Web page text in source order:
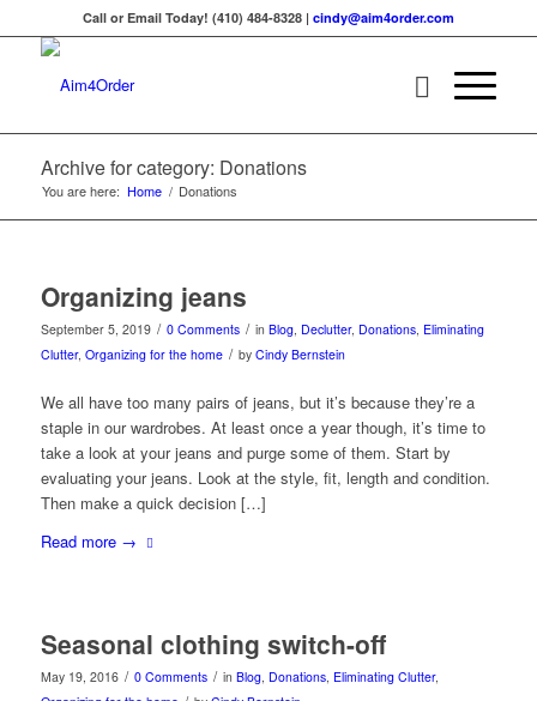
Call or Email Today! (410) 484-8328 | cindy@aim4order.com
Archive for category: Donations
You are here: Home / Donations
Organizing jeans
September 5, 2019 / 0 Comments / in Blog, Declutter, Donations, Eliminating
Clutter, Organizing for the home / by Cindy Bernstein
We all have too many pairs of jeans, but it’s because they’re a
staple in our wardrobes. At least once a year though, it’s time to
take a look at your jeans and purge some of them. Start by
evaluating your jeans. Look at the style, fit, length and condition.
Then make a quick decision […]
Read more→
Seasonal clothing switch-off
May 19, 2016 / 0 Comments / in Blog, Donations, Eliminating Clutter,